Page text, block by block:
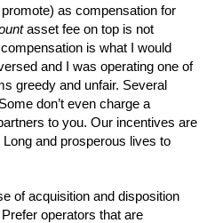
as compensation for
asset fee on top is not
is what I would
and I was operating one of
greedy and unfair. Several
don’t even charge a
to you. Our incentives are
and prosperous lives to
of acquisition and disposition
operators that are